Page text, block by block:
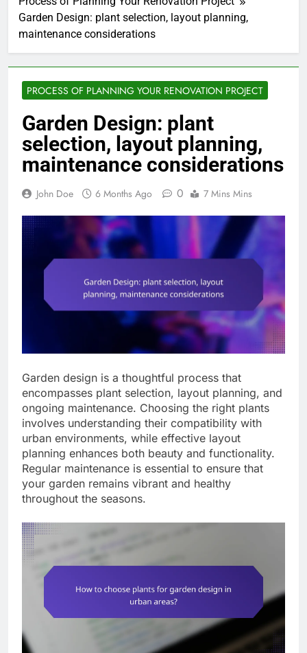
Garden Design: plant selection, layout planning,
maintenance considerations
PROCESS OF PLANNING YOUR RENOVATION PROJECT
Garden Design: plant
selection, layout planning,
maintenance considerations
John Doe 6 Months Ago 0 7 Mins Mins
Garden design is a thoughtful process that
encompasses plant selection, layout planning, and
ongoing maintenance. Choosing the right plants
involves understanding their compatibility with
urban environments, while effective layout
planning enhances both beauty and functionality.
Regular maintenance is essential to ensure that
your garden remains vibrant and healthy
throughout the seasons.